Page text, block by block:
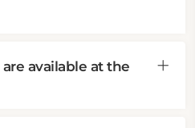
available at the